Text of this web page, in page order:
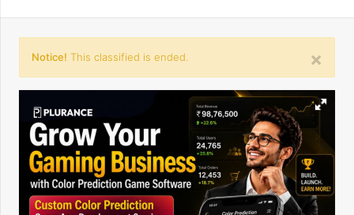
×
Notice! This classified is ended.